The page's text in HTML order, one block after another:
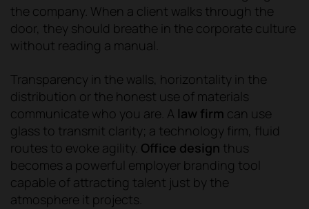
the company. When a client walks through the
door, they should breathe in the corporate culture
without reading a manual.
Transparency in the walls, horizontality in the
distribution or the honest use of materials
communicate who you are. A law firm can use
glass to transmit clarity; a technology firm, fluid
routes to evoke agility. Office design thus
becomes a powerful employer branding tool
capable of attracting talent just by the
atmosphere it projects.